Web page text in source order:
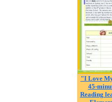
"I Love
45-
Reading